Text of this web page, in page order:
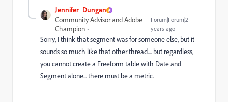
Jennifer_Dungan
Community Advisor and Adobe
Champion
Forum|Forum|2
years ago
Sorry, I think that segment was for someone else, but it
sounds so much like that other thread.... but regardless,
you cannot create a Freeform table with Date and
Segment alone... there must be a metric.